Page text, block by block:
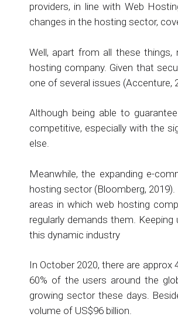
providers, in line with Web
changes in the hosting sector,
Well, apart from all these
hosting company. Given that
one of several issues (Accenture,
Although being able to
competitive, especially with the
else.
Meanwhile, the expanding e-
hosting sector (Bloomberg,
areas in which web hosting
regularly demands them.
this dynamic industry
In October 2020, there are
60% of the users around the
growing sector these days.
volume of US$96 billion.